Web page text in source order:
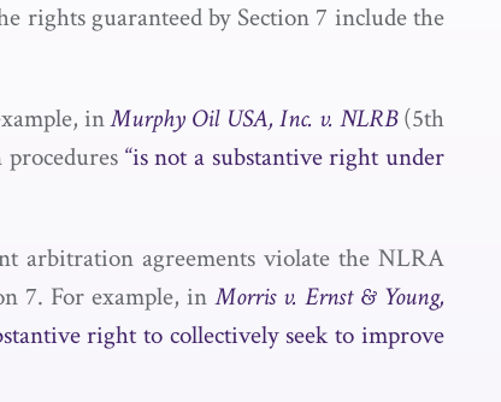
rights guaranteed by Section 7 include the
inMurphy Oil USA, Inc. v. NLRB(5th
“is not a substantive right under
arbitration agreements violate the NLRA
7. For example, in Morris v. Ernst & Young,
right to collectively seek to improve